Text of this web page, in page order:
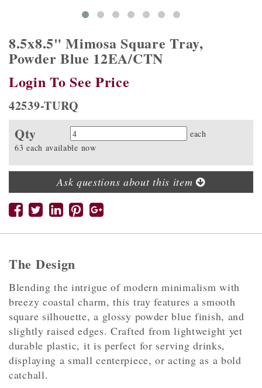
8.5x8.5" Mimosa Square Tray,
Powder Blue 12EA/CTN
Login To See Price
42539-TURQ
Qty Quantity
each
63 each available now
Ask questions about this item
The Design
Blending the intrigue of modern minimalism with
breezy coastal charm, this tray features a smooth
square silhouette, a glossy powder blue finish, and
slightly raised edges. Crafted from lightweight yet
durable plastic, it is perfect for serving drinks,
displaying a small centerpiece, or acting as a bold
catchall.